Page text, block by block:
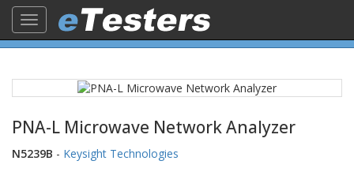
Toggle
navigation
PNA-L Microwave Network Analyzer
N5239B - Keysight Technologies